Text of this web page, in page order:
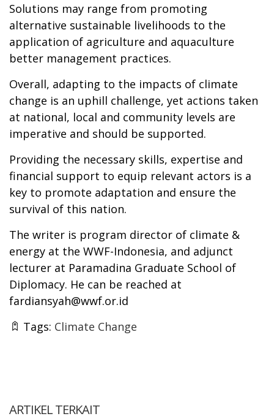
Solutions may range from promoting
alternative sustainable livelihoods to the
application of agriculture and aquaculture
better management practices.
Overall, adapting to the impacts of climate
change is an uphill challenge, yet actions taken
at national, local and community levels are
imperative and should be supported.
Providing the necessary skills, expertise and
financial support to equip relevant actors is a
key to promote adaptation and ensure the
survival of this nation.
The writer is program director of climate &
energy at the WWF-Indonesia, and adjunct
lecturer at Paramadina Graduate School of
Diplomacy. He can be reached at
fardiansyah@wwf.or.id
Tags: Climate Change
ARTIKEL TERKAIT